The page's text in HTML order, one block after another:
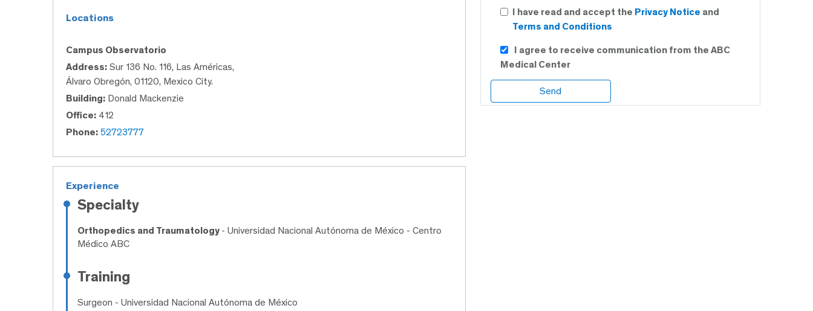
Locations
Campus Observatorio
Address: Sur 136 No. 116, Las Américas,
Álvaro Obregón, 01120, Mexico City.
Building: Donald Mackenzie
Office: 412
Phone: 52723777
Experience
Specialty
Orthopedics and Traumatology - Universidad Nacional Autónoma de México - Centro
Médico ABC
Training
Surgeon - Universidad Nacional Autónoma de México
I have read and accept the Privacy Notice and
Terms and Conditions
I agree to receive communication from the ABC
Medical Center